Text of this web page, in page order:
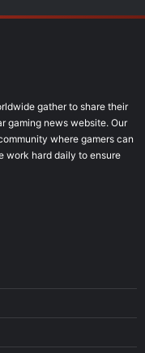
gather to share their
gaming news website. Our
where gamers can
work hard daily to ensure